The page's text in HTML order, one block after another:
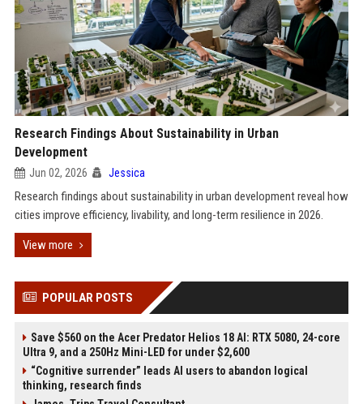
Research Findings About Sustainability in Urban
Development
Jun 02, 2026 Jessica
Research findings about sustainability in urban development reveal how
cities improve efficiency, livability, and long-term resilience in 2026.
View more
POPULAR POSTS
Save $560 on the Acer Predator Helios 18 AI: RTX 5080, 24-core
Ultra 9, and a 250Hz Mini-LED for under $2,600
“Cognitive surrender” leads AI users to abandon logical
thinking, research finds